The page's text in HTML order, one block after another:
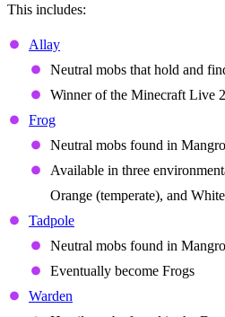
This includes:
Allay
Neutral mobs that hold and
Winner of the Minecraft Live
Frog
Neutral mobs found in
Available in three
Orange (temperate), and
Tadpole
Neutral mobs found in
Eventually become Frogs
Warden